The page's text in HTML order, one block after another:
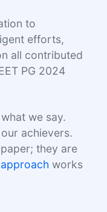
to
efforts,
all contributed
PG 2024
we say.
achievers.
they are
works